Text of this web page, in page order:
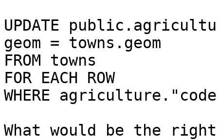
​​UPDATE
geom = towns.geom
FROM towns
FOR EACH ROW
WHERE
What would be the